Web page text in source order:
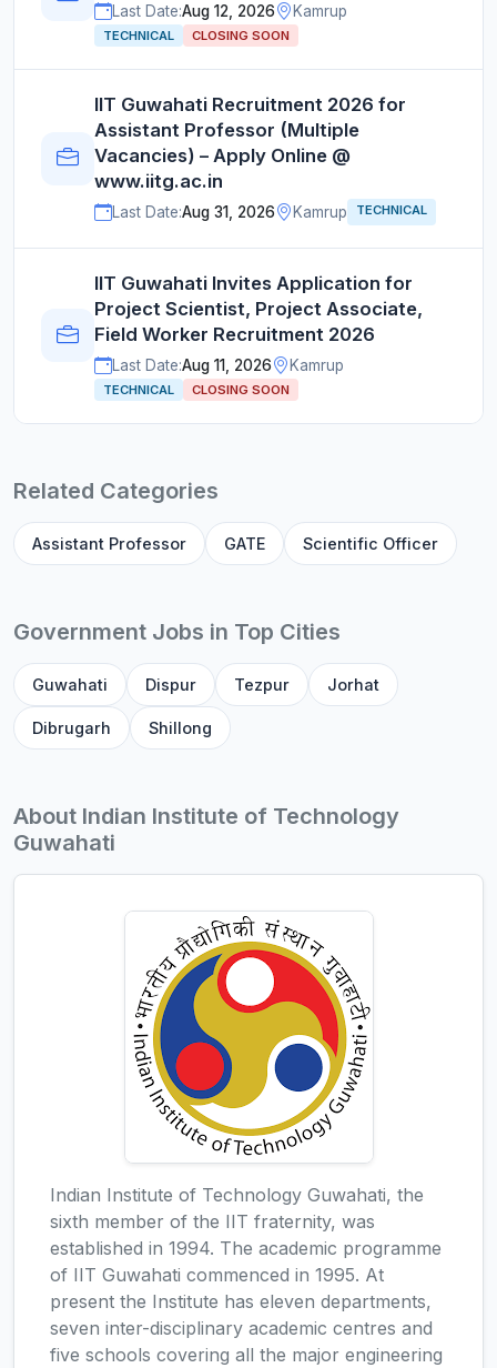
Last Date:Aug 12, 2026 Kamrup
TECHNICAL CLOSING SOON
IIT Guwahati Recruitment 2026 for
Assistant Professor (Multiple
Vacancies) – Apply Online @
www.iitg.ac.in
Last Date:Aug 31, 2026 Kamrup TECHNICAL
IIT Guwahati Invites Application for
Project Scientist, Project Associate,
Field Worker Recruitment 2026
Last Date:Aug 11, 2026 Kamrup
TECHNICAL CLOSING SOON
Related Categories
Assistant Professor GATE Scientific Officer
Government Jobs in Top Cities
Guwahati Dispur Tezpur Jorhat
Dibrugarh Shillong
About Indian Institute of Technology
Guwahati
Indian Institute of Technology Guwahati, the
sixth member of the IIT fraternity, was
established in 1994. The academic programme
of IIT Guwahati commenced in 1995. At
present the Institute has eleven departments,
seven inter-disciplinary academic centres and
five schools covering all the major engineering